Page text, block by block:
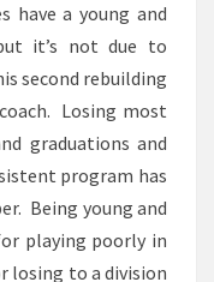
have a young and
it’s not due to
second rebuilding
Losing most
graduations and
program has
Being young and
playing poorly in
losing to a division